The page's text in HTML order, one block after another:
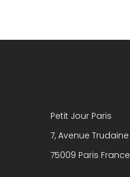
Petit Jour Paris
7, Avenue Trudaine
75009 Paris France